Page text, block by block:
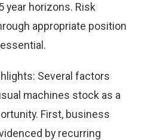
year horizons. Risk
appropriate position
Several factors
machines stock as a
First, business
by recurring